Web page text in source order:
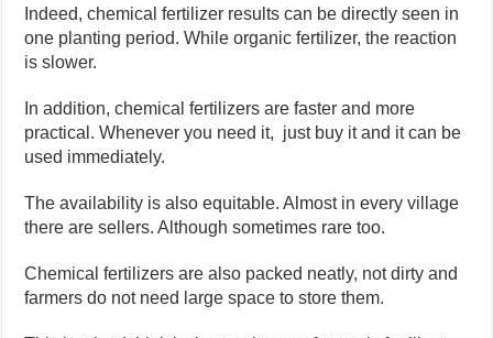
Indeed, chemical fertilizer results can be directly seen in
one planting period. While organic fertilizer, the reaction
is slower.
In addition, chemical fertilizers are faster and more
practical. Whenever you need it, just buy it and it can be
used immediately.
The availability is also equitable. Almost in every village
there are sellers. Although sometimes rare too.
Chemical fertilizers are also packed neatly, not dirty and
farmers do not need large space to store them.